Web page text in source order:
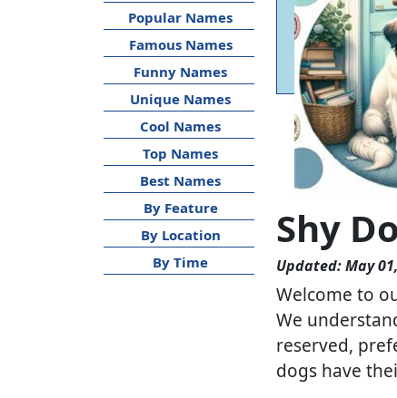
Popular Names
Famous Names
Funny Names
Unique Names
Cool Names
Top Names
Best Names
By Feature
By Location
By Time
Shy
Updated: May
Welcome to
We
reserved,
dogs have